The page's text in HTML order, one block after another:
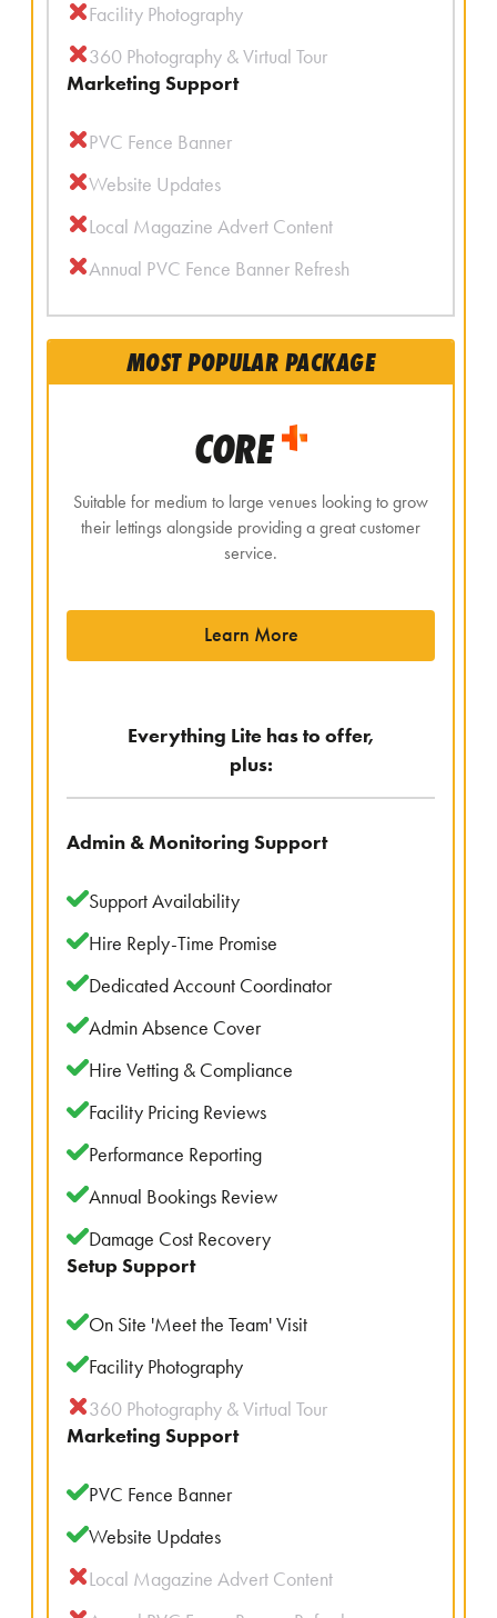
Facility Photography
360 Photography & Virtual Tour
Marketing Support
PVC Fence Banner
Website Updates
Local Magazine Advert Content
Annual PVC Fence Banner Refresh
MOST POPULAR PACKAGE
CORE
Suitable for medium to large venues looking to grow
their lettings alongside providing a great customer
service.
Learn More
Everything Lite has to offer,
plus:
Admin & Monitoring Support
Support Availability
Hire Reply-Time Promise
Dedicated Account Coordinator
Admin Absence Cover
Hire Vetting & Compliance
Facility Pricing Reviews
Performance Reporting
Annual Bookings Review
Damage Cost Recovery
Setup Support
On Site 'Meet the Team' Visit
Facility Photography
360 Photography & Virtual Tour
Marketing Support
PVC Fence Banner
Website Updates
Local Magazine Advert Content